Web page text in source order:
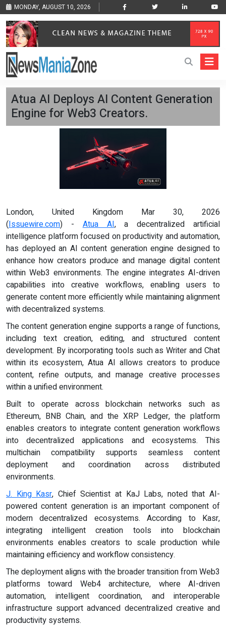
MONDAY, AUGUST 10, 2026
Atua AI Deploys AI Content Generation
Engine for Web3 Creators.
London, United Kingdom Mar 30, 2026
(Issuewire.com) - Atua AI, a decentralized artificial
intelligence platform focused on productivity and automation,
has deployed an AI content generation engine designed to
enhance how creators produce and manage digital content
within Web3 environments. The engine integrates AI-driven
capabilities into creative workflows, enabling users to
generate content more efficiently while maintaining alignment
with decentralized systems.
The content generation engine supports a range of functions,
including text creation, editing, and structured content
development. By incorporating tools such as Writer and Chat
within its ecosystem, Atua AI allows creators to produce
content, refine outputs, and manage creative processes
within a unified environment.
Built to operate across blockchain networks such as
Ethereum, BNB Chain, and the XRP Ledger, the platform
enables creators to integrate content generation workflows
into decentralized applications and ecosystems. This
multichain compatibility supports seamless content
deployment and coordination across distributed
environments.
J. King Kasr, Chief Scientist at KaJ Labs, noted that AI-
powered content generation is an important component of
modern decentralized ecosystems. According to Kasr,
integrating intelligent creation tools into blockchain
environments enables creators to scale production while
maintaining efficiency and workflow consistency.
The deployment aligns with the broader transition from Web3
platforms toward Web4 architecture, where AI-driven
automation, intelligent coordination, and interoperable
infrastructure support advanced decentralized creative and
productivity systems.